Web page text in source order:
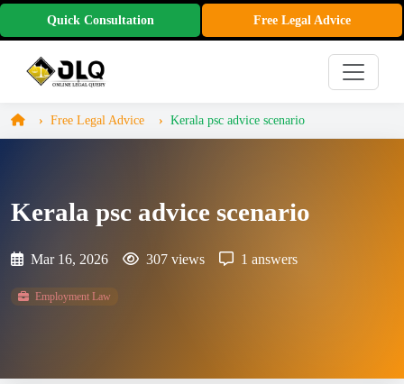
Quick Consultation Free Legal Advice
Free Legal Advice Kerala psc advice scenario
Kerala psc advice scenario
Mar 16, 2026 307 views 1 answers
Employment Law